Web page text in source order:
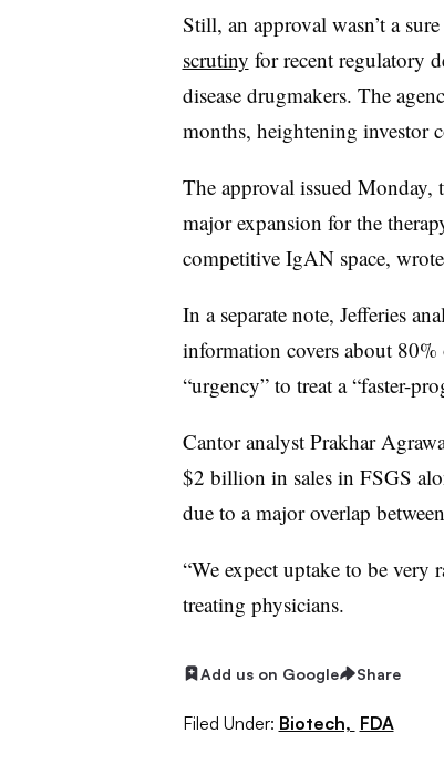
Still, an approval wasn’t a
scrutiny for recent regulatory
disease drugmakers. The
months, heightening investor
The approval issued Monday,
major expansion for the
competitive IgAN space,
In a separate note, Jefferies
information covers about
“urgency” to treat a “faster-
Cantor analyst Prakhar
$2 billion in sales in FSGS
due to a major overlap
“We expect uptake to be
treating physicians.
Add us on Google Share
Filed Under: Biotech, FDA